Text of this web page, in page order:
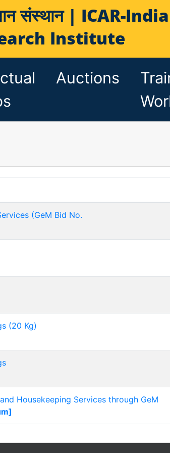
संस्थान | ICAR-
Institute
Auctions
(GeM Bid No.
(20 Kg)
Housekeeping Services through GeM